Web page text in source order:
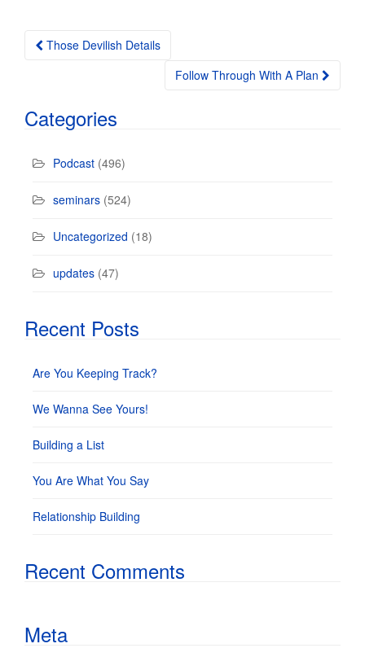
Post navigation
Those Devilish Details
Follow Through With A Plan
Categories
Podcast (496)
seminars (524)
Uncategorized (18)
updates (47)
Recent Posts
Are You Keeping Track?
We Wanna See Yours!
Building a List
You Are What You Say
Relationship Building
Recent Comments
Meta